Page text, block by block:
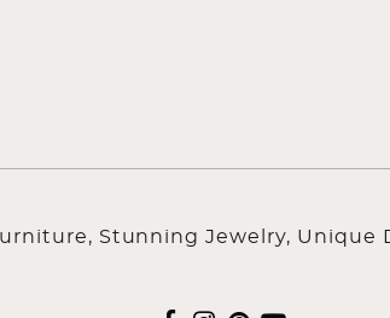
Stunning Jewelry, Unique